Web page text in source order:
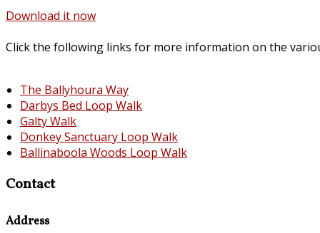
Download it now
Click the following links for more information on the
The Ballyhoura Way
Darbys Bed Loop Walk
Galty Walk
Donkey Sanctuary Loop Walk
Ballinaboola Woods Loop Walk
Contact
Address